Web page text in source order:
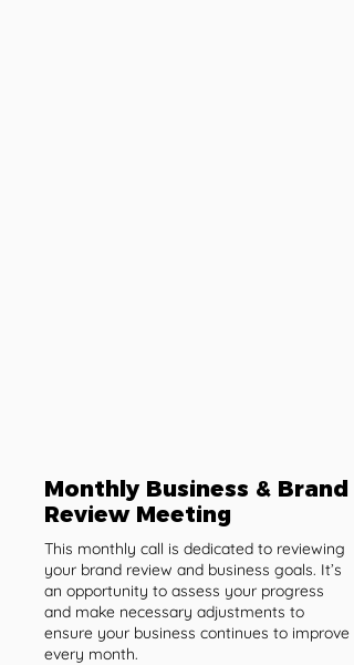
Monthly Business & Brand
Review Meeting
This monthly call is dedicated to reviewing
your brand review and business goals. It’s
an opportunity to assess your progress
and make necessary adjustments to
ensure your business continues to improve
every month.